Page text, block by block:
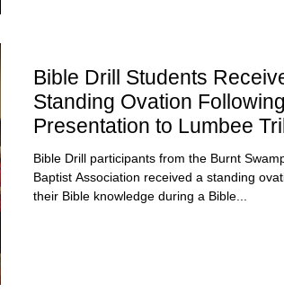
Bible Drill Students
Standing Ovation Following
Presentation to Lumbee
Council
Bible Drill participants from the Burnt
Baptist Association received a standing
their Bible knowledge during a Bible...